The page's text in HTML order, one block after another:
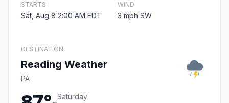
STARTS
Sat, Aug 8 2:00 AM EDT
WIND
3 mph SW
DESTINATION
Reading Weather
PA
Saturday